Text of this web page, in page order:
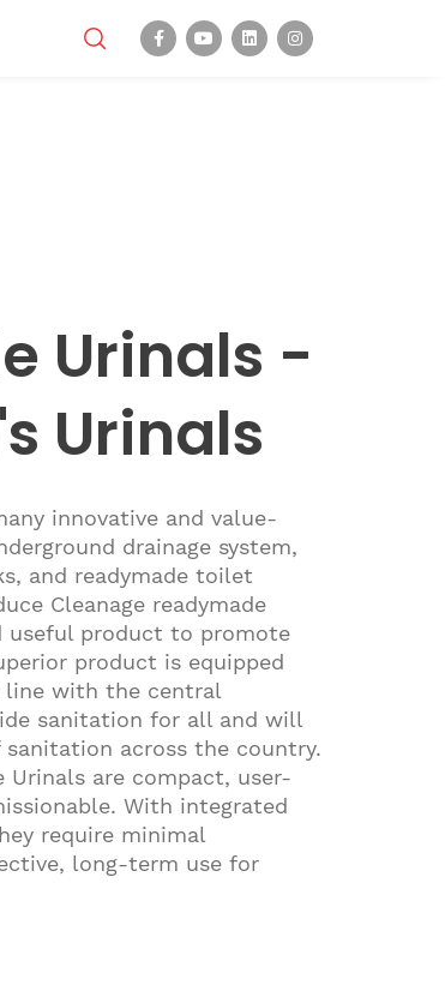
Urinals -
Urinals
innovative and value-
drainage system,
and readymade toilet
Cleanage readymade
useful product to promote
product is equipped
with the central
sanitation for all and will
across the country.
Urinals are compact, user-
With integrated
require minimal
long-term use for